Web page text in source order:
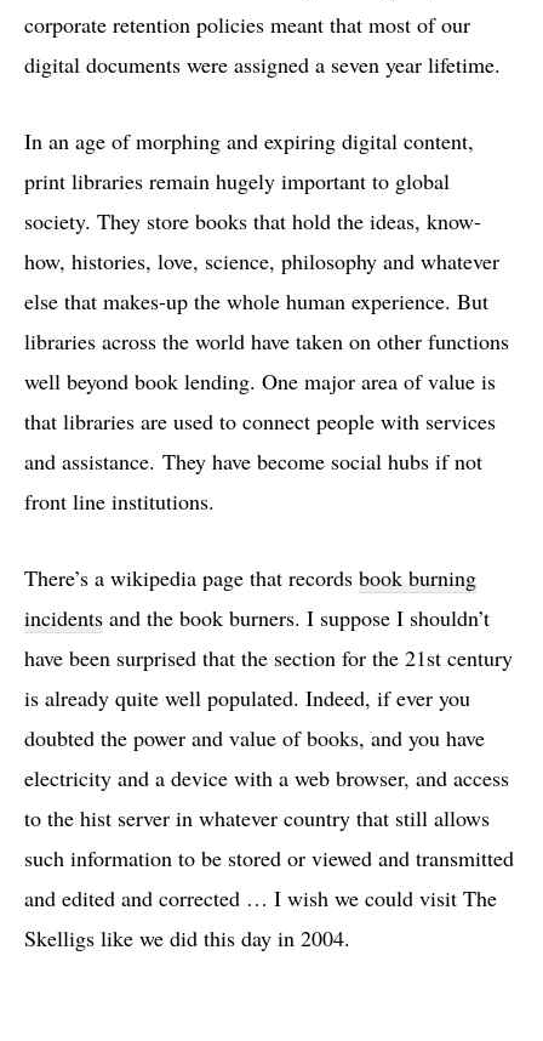
corporate retention policies meant that most of our
digital documents were assigned a seven year lifetime.
In an age of morphing and expiring digital content,
print libraries remain hugely important to global
society. They store books that hold the ideas, know-
how, histories, love, science, philosophy and whatever
else that makes-up the whole human experience. But
libraries across the world have taken on other functions
well beyond book lending. One major area of value is
that libraries are used to connect people with services
and assistance. They have become social hubs if not
front line institutions.
There’s a wikipedia page that records book burning
incidents and the book burners. I suppose I shouldn’t
have been surprised that the section for the 21st century
is already quite well populated. Indeed, if ever you
doubted the power and value of books, and you have
electricity and a device with a web browser, and access
to the hist server in whatever country that still allows
such information to be stored or viewed and transmitted
and edited and corrected … I wish we could visit The
Skelligs like we did this day in 2004.